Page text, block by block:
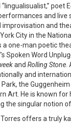
poet
and live
improvisation and
City in the
a one-man poetic
Spoken Word
and Rolling Stone
and
the
Art. He is known for
the singular notion of
Torres offers a truly